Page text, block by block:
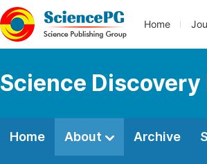
Home
Science Discovery
Home About Archive